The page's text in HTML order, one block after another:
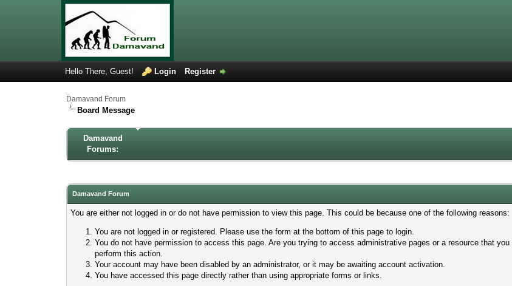
Hello There, Guest! Login Register
Damavand Forum
Board Message
Damavand
Forums:
Damavand Forum
You are either not logged in or do not have permission to view this page. This could be because one of the following reasons:
You are not logged in or registered. Please use the form at the bottom of this page to login.
You do not have permission to access this page. Are you trying to access administrative pages or a resource that
perform this action.
Your account may have been disabled by an administrator, or it may be awaiting account activation.
You have accessed this page directly rather than using appropriate forms or links.